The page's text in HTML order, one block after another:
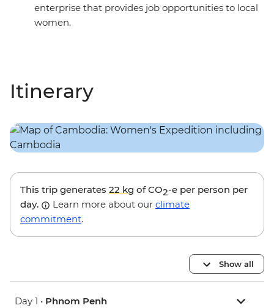
enterprise that provides job opportunities to local
women.
Itinerary
This trip generates 22 kg of CO2-e per person per
day.
Learn more about our climate
commitment.
Show all
Day 1 • Phnom Penh